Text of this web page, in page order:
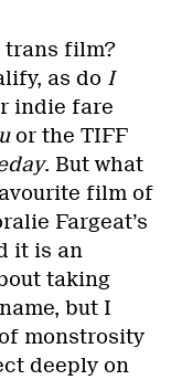
trans film?
as do I
indie fare
or the TIFF
. But what
film of
Fargeat’s
it is an
taking
but I
monstrosity
deeply on